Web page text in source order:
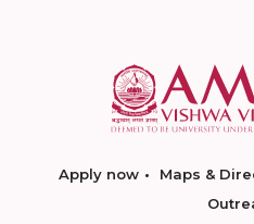
Apply now Maps &